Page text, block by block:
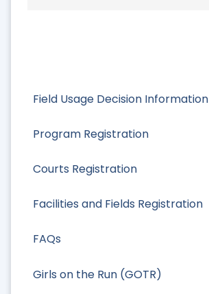
Field Usage Decision Information
Program Registration
Courts Registration
Facilities and Fields Registration
FAQs
Girls on the Run (GOTR)